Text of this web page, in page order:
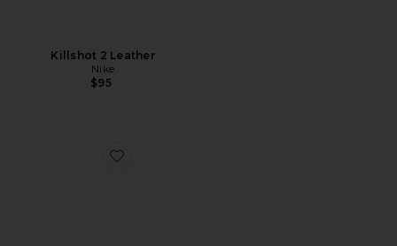
Killshot 2 Leather
Nike
$95
Favorite Dunk Low GTX Sneaker